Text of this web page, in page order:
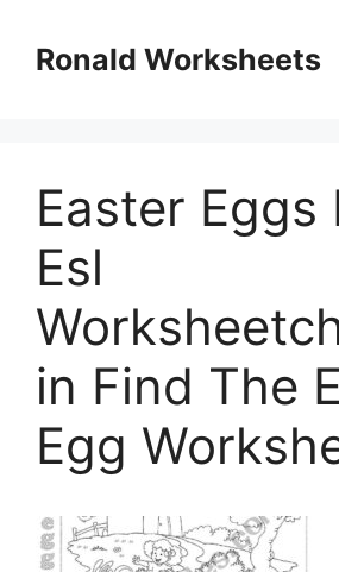
contentRonald Worksheets
Easter Eggs
Esl
in Find The
Egg